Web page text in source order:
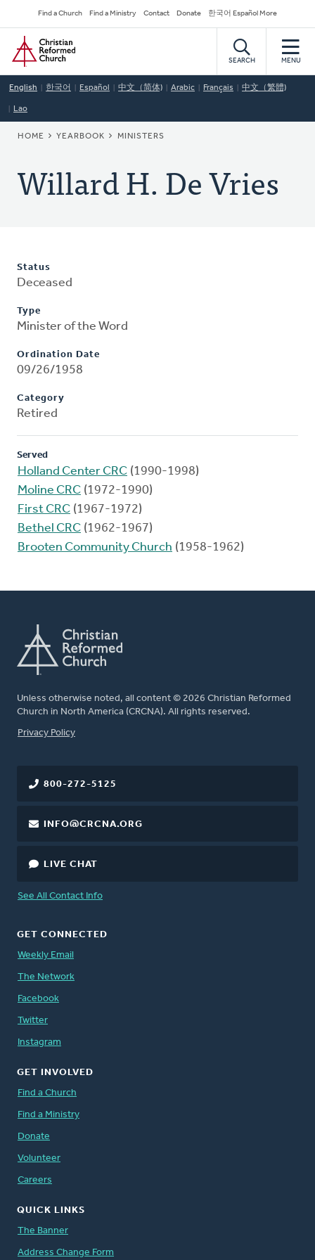
to
main
content
Secondary
Navigation
Find a Church Find a Ministry Contact Donate 한국어 Español More
Home
SEARCH MENU
English 한국어 Español 中文（简体) Arabic Français 中文（繁體)
Lao
BREADCRUMB
HOME YEARBOOK MINISTERS
Willard H. De Vries
Status
Deceased
Type
Minister of the Word
Ordination Date
09/26/1958
Category
Retired
Served
Holland Center CRC (1990-1998)
Moline CRC (1972-1990)
First CRC (1967-1972)
Bethel CRC (1962-1967)
Brooten Community Church (1958-1962)
Unless otherwise noted, all content © 2026 Christian Reformed
Church in North America (CRCNA). All rights reserved.
FOOTER
Privacy Policy
800-272-5125
INFO@CRCNA.ORG
LIVE CHAT
See All Contact Info
GET CONNECTED
Weekly Email
The Network
Facebook
Twitter
Instagram
GET INVOLVED
Find a Church
Find a Ministry
Donate
Volunteer
Careers
QUICK LINKS
The Banner
Address Change Form